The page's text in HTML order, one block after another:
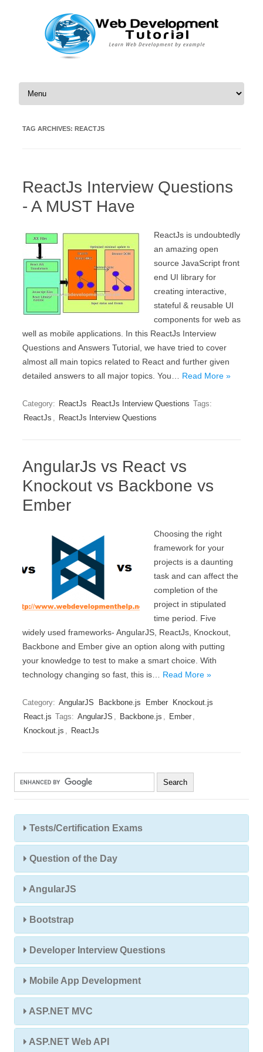
Skip to content
TAG ARCHIVES: REACTJS
ReactJs Interview Questions
- A MUST Have
ReactJs is undoubtedly
an amazing open
source JavaScript front
end UI library for
creating interactive,
stateful & reusable UI
components for web as
well as mobile applications. In this ReactJs Interview
Questions and Answers Tutorial, we have tried to cover
almost all main topics related to React and further given
detailed answers to all major topics. You… Read More »
Category: ReactJs ReactJs Interview Questions Tags:
ReactJs , ReactJs Interview Questions
AngularJs vs React vs
Knockout vs Backbone vs
Ember
Choosing the right
framework for your
projects is a daunting
task and can affect the
completion of the
project in stipulated
time period. Five
widely used frameworks- AngularJS, ReactJs, Knockout,
Backbone and Ember give an option along with putting
your knowledge to test to make a smart choice. With
technology changing so fast, this is… Read More »
Category: AngularJS Backbone.js Ember
Knockout.js
React.js Tags: AngularJS , Backbone.js , Ember ,
Knockout.js , ReactJs
Tests/Certification Exams
Question of the Day
AngularJS
Bootstrap
Developer Interview Questions
Mobile App Development
ASP.NET MVC
ASP.NET Web API